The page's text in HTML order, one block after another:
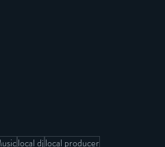
local dj local producer